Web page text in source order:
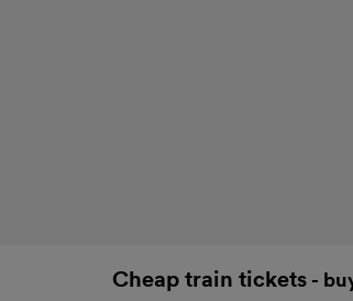
Cheap train tickets -